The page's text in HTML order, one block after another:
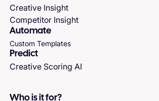
Creative Insight
Competitor Insight
Automate
Custom Templates
Predict
Creative Scoring AI
Who is it for?